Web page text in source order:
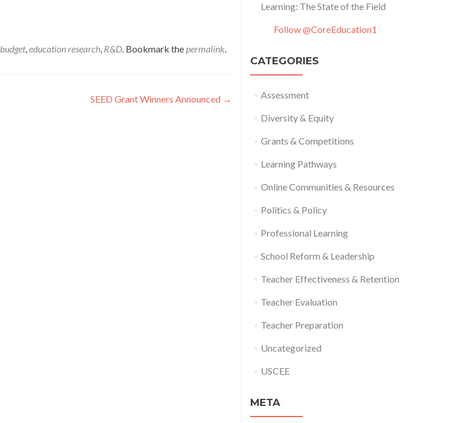
budget,education research, R&D. Bookmark thepermalink.
SEED Grant Winners Announced →
Learning: The State of the Field
Follow @CoreEducation1
CATEGORIES
Assessment
Diversity & Equity
Grants & Competitions
Learning Pathways
Online Communities & Resources
Politics & Policy
Professional Learning
School Reform & Leadership
Teacher Effectiveness & Retention
Teacher Evaluation
Teacher Preparation
Uncategorized
USCEE
META